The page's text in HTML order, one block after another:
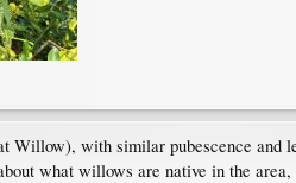
Willow), with similar pubescence and
what willows are native in the